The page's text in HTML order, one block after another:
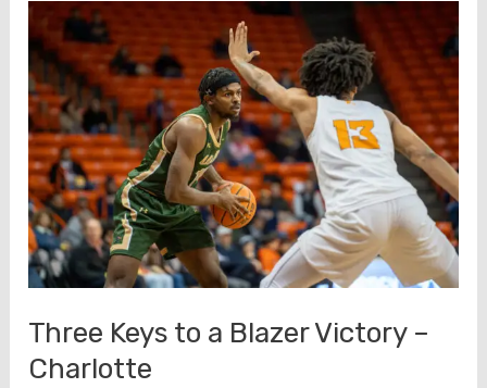
Finishing
Strong
Three Keys to a Blazer Victory –
Charlotte